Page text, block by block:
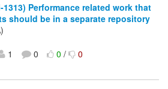
Performance related work that
should be in a separate repository
1 0 0/ 0